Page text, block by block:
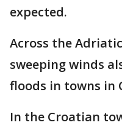
expected.
Across the
sweeping winds
floods in towns in
In the Croatian